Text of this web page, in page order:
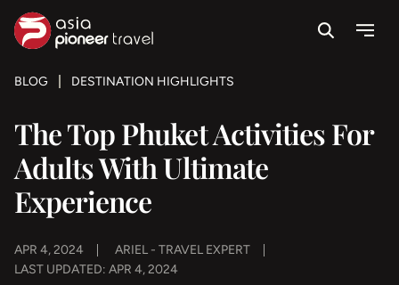
SearchMenu
BLOG DESTINATION HIGHLIGHTS
The Top Phuket Activities For
Adults With Ultimate
Experience
APR 4, 2024
ARIEL - TRAVEL EXPERT
LAST UPDATED: APR 4, 2024